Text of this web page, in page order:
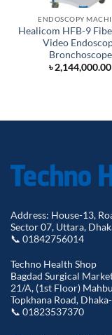
ENDOSCOPY
Healicom HFB-9
Video
Bronchoscope
৳2,144,000.00
Address: House-13,
Sector 07, Uttara,
📞 01842756014
Techno Health Shop
Bagdad Surgical
21/A, (1st Floor)
Topkhana Road,
📞 01823537370